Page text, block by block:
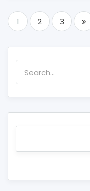
Posts
pagination
1 2 3